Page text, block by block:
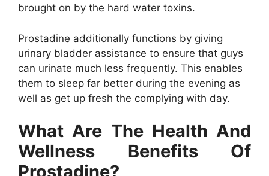
brought on by the hard water toxins.
Prostadine additionally functions by giving
urinary bladder assistance to ensure that guys
can urinate much less frequently. This enables
them to sleep far better during the evening as
well as get up fresh the complying with day.
What Are The Health And
Wellness Benefits Of
Prostadine?